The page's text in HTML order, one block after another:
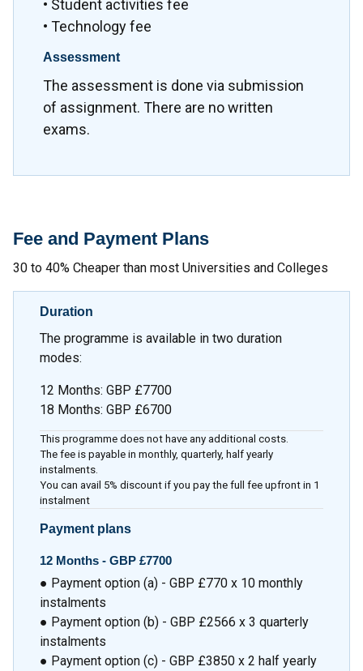
• Student activities fee
• Technology fee
Assessment
The assessment is done via submission
of assignment. There are no written
exams.
Fee and Payment Plans
30 to 40% Cheaper than most Universities and Colleges
Duration
The programme is available in two duration
modes:
12 Months: GBP £7700
18 Months: GBP £6700
This programme does not have any additional costs.
The fee is payable in monthly, quarterly, half yearly
instalments.
You can avail 5% discount if you pay the full fee upfront in 1
instalment
Payment plans
12 Months - GBP £7700
● Payment option (a) - GBP £770 x 10 monthly
instalments
● Payment option (b) - GBP £2566 x 3 quarterly
instalments
● Payment option (c) - GBP £3850 x 2 half yearly